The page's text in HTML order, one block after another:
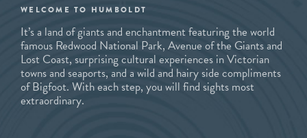
WELCOME TO HUMBOLDT
It’s a land of giants and enchantment featuring the world
famous Redwood National Park, Avenue of the Giants and
Lost Coast, surprising cultural experiences in Victorian
towns and seaports, and a wild and hairy side compliments
of Bigfoot. With each step, you will find sights most
extraordinary.